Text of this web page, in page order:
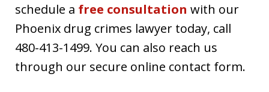
schedule a free consultation with our
Phoenix drug crimes lawyer today, call
480-413-1499. You can also reach us
through our secure online contact form.